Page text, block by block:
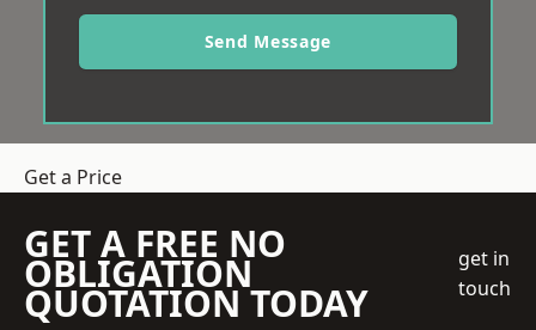
Send Message
Get a Price
GET A FREE NO
OBLIGATION
QUOTATION TODAY
get in
touch